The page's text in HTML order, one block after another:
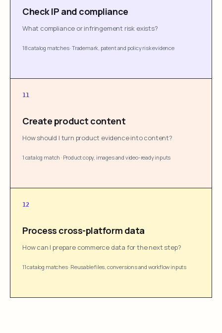
Check IP and compliance
What compliance or infringement risk exists?
18 catalog matches·Trademark, patent and policy risk evidence
11
Create product content
How should I turn product evidence into content?
1 catalog match · Product copy, images and video-ready inputs
12
Process cross-platform data
How can I prepare commerce data for the next step?
11 catalog matches· Reusable files, conversions and workflow inputs